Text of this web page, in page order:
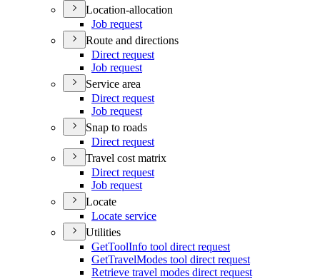
Location-allocation
Job request
Route and directions
Direct request
Job request
Service area
Direct request
Job request
Snap to roads
Direct request
Travel cost matrix
Direct request
Job request
Locate
Locate service
Utilities
GetToolInfo tool direct request
GetTravelModes tool direct request
Retrieve travel modes direct request